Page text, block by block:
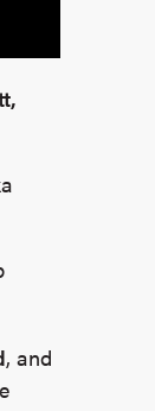
, and